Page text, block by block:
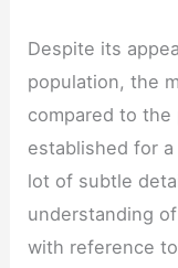
Despite its
population, the
compared to
established for
lot of subtle
understanding
with reference